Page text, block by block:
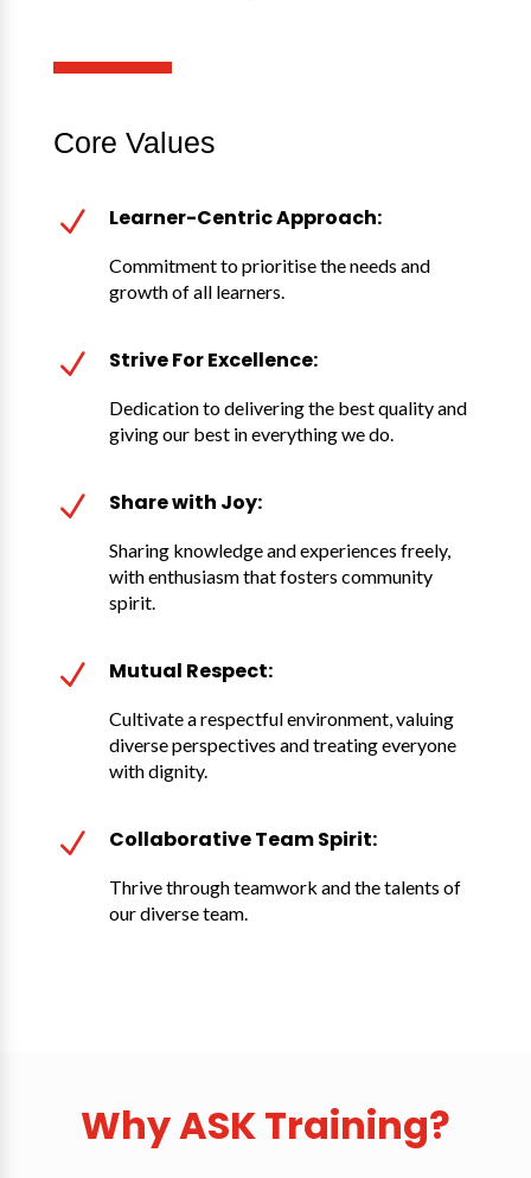
Core Values
N Learner-Centric Approach:
Commitment to prioritise the needs and
growth of all learners.
N Strive For Excellence:
Dedication to delivering the best quality and
giving our best in everything we do.
N Share with Joy:
Sharing knowledge and experiences freely,
with enthusiasm that fosters community
spirit.
N Mutual Respect:
Cultivate a respectful environment, valuing
diverse perspectives and treating everyone
with dignity.
N Collaborative Team Spirit:
Thrive through teamwork and the talents of
our diverse team.
Why ASK Training?